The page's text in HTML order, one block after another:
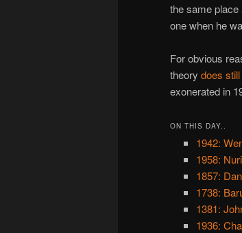
the same place
one when he
For obvious
theory does
exonerated in
ON THIS DAY..
1942:
1958:
1857:
1738:
1381:
1936: